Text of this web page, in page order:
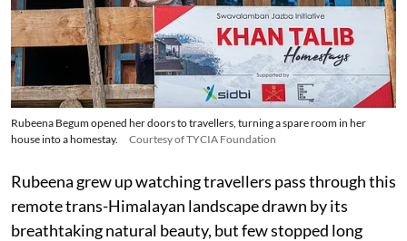
Rubeena Begum opened her doors to travellers, turning a spare room in her
house into a homestay.
Courtesy of TYCIA Foundation
Rubeena grew up watching travellers pass through this
remote trans-Himalayan landscape drawn by its
breathtaking natural beauty, but few stopped long